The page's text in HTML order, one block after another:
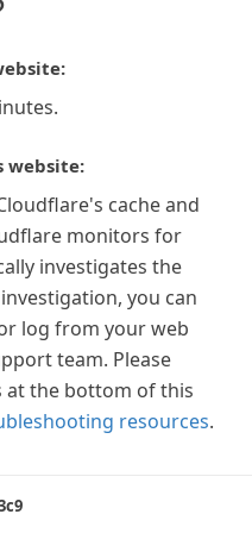
website:
cache and
monitors for
investigates the
you can
log from your web
team. Please
at the bottom of this
resources.